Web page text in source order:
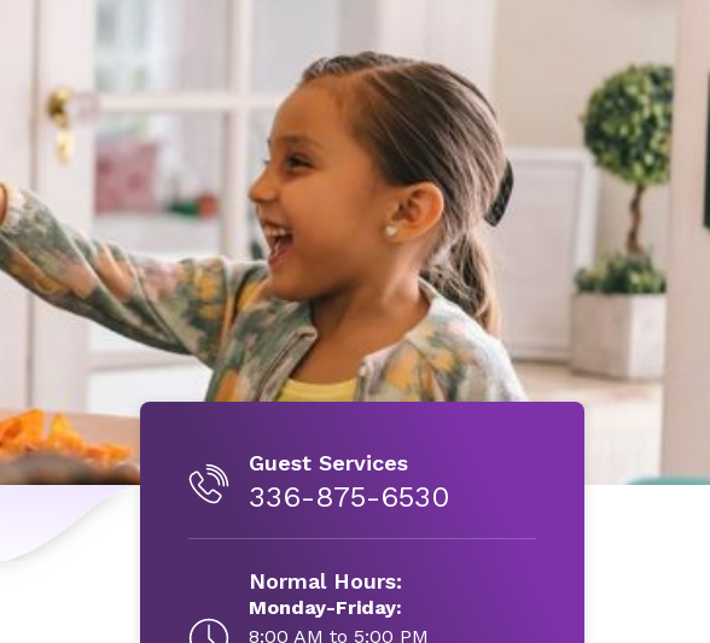
Guest Services
336-875-6530
Normal Hours:
Monday-Friday:
8:00 AM to 5:00 PM